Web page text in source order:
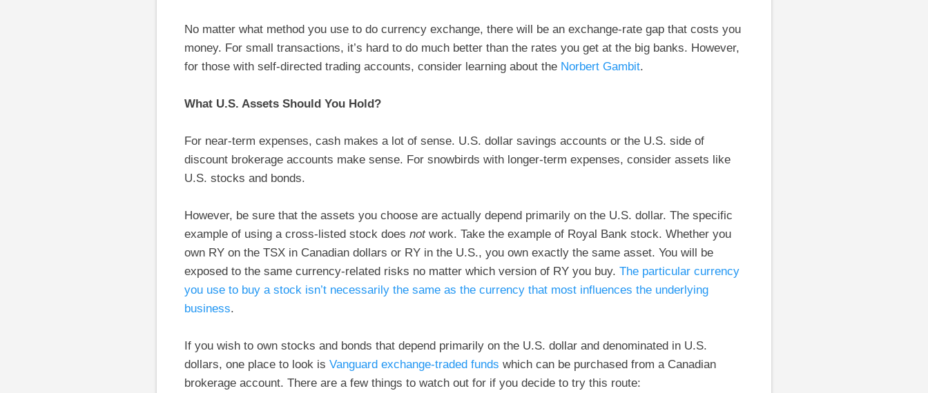
No matter what method you use to do currency exchange, there will be an exchange-rate gap that costs you
money. For small transactions, it’s hard to do much better than the rates you get at the big banks. However,
for those with self-directed trading accounts, consider learning about the Norbert Gambit.
What U.S. Assets Should You Hold?
For near-term expenses, cash makes a lot of sense. U.S. dollar savings accounts or the U.S. side of
discount brokerage accounts make sense. For snowbirds with longer-term expenses, consider assets like
U.S. stocks and bonds.
However, be sure that the assets you choose are actually depend primarily on the U.S. dollar. The specific
example of using a cross-listed stock does notwork. Take the example of Royal Bank stock. Whether you
own RY on the TSX in Canadian dollars or RY in the U.S., you own exactly the same asset. You will be
exposed to the same currency-related risks no matter which version of RY you buy. The particular currency
you use to buy a stock isn’t necessarily the same as the currency that most influences the underlying
business.
If you wish to own stocks and bonds that depend primarily on the U.S. dollar and denominated in U.S.
dollars, one place to look is Vanguard exchange-traded funds which can be purchased from a Canadian
brokerage account. There are a few things to watch out for if you decide to try this route: